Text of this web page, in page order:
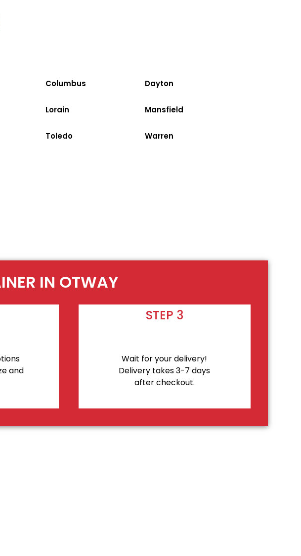
Columbus Dayton
Lorain Mansfield
Toledo Warren
IN OTWAY
and
STEP 3
Wait for your delivery!
Delivery takes 3-7 days
after checkout.